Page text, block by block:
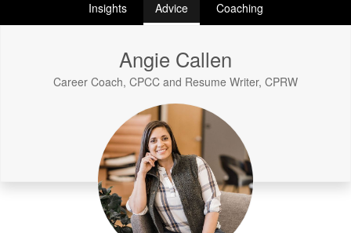
Insights Advice Coaching
Angie Callen
Career Coach, CPCC and Resume Writer, CPRW